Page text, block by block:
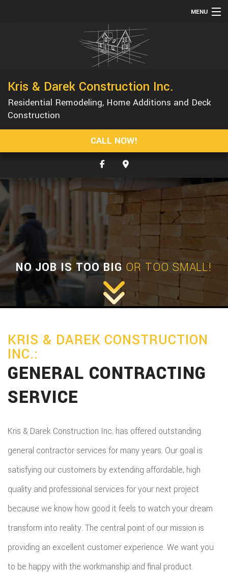
MENU
REMODELING
CONSTRUCTION
GALLERY
SERVICE AREAS
Kris & Darek Construction Inc.
Residential Remodeling, Home Additions and Deck
Construction
CALL NOW!
NO JOB IS TOO BIG OR TOO SMALL!
KRIS & DAREK CONSTRUCTION
INC.:
GENERAL CONTRACTING
SERVICE
Kris & Darek Construction Inc. has offered outstanding
general contractor services for many years. Our goal is
satisfying our customers by extending affordable, high
quality and professional services for your next project
because we know how good it feels to watch your dream
transform into reality. The central point of our mission is
providing an excellent customer experience. We want you
to be happy with the workmanship and final product.